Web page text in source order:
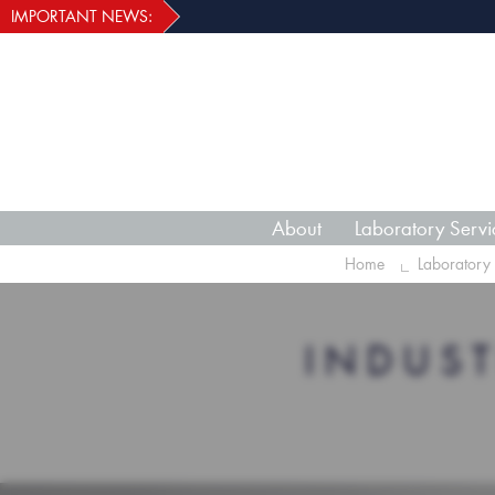
IMPORTANT NEWS:
About Laboratory
Home Laboratory